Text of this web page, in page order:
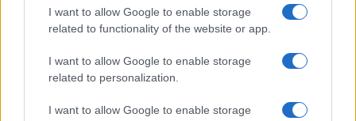
I want to allow Google to enable storage
related to functionality of the website or app.
I want to allow Google to enable storage
related to personalization.
I want to allow Google to enable storage